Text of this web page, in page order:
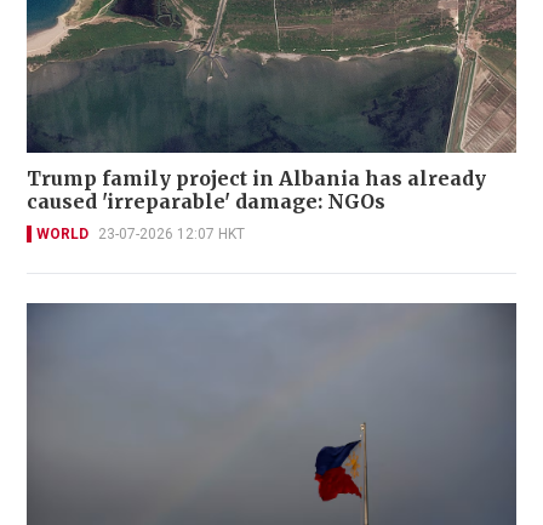
Trump family project in Albania has already
caused 'irreparable' damage: NGOs
WORLD 23-07-2026 12:07 HKT